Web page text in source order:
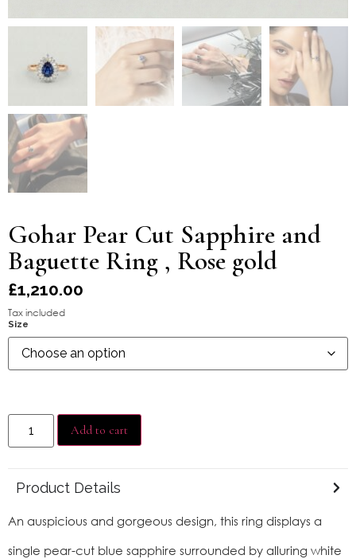
Gohar Pear Cut Sapphire and
Baguette Ring , Rose gold
£1,210.00
Tax included
Size
Add to cart
Product Details
An auspicious and gorgeous design, this ring displays a
single pear-cut blue sapphire surrounded by alluring white